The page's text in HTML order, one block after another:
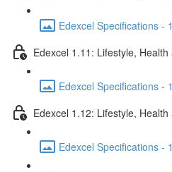
Edexcel Specifications -
Edexcel 1.11: Lifestyle, Health
Edexcel Specifications -
Edexcel 1.12: Lifestyle, Health
Edexcel Specifications -